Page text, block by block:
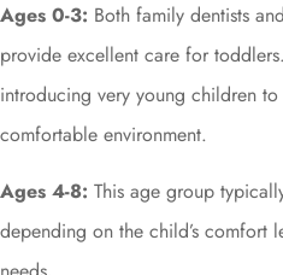
Ages 0-3: Both family dentists
provide excellent care for
introducing very young children
comfortable environment.
Ages 4-8: This age group
depending on the child’s comfort